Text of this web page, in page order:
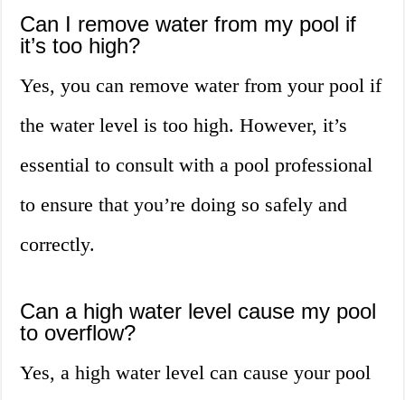
Can I remove water from my pool if
it’s too high?
Yes, you can remove water from your pool if
the water level is too high. However, it’s
essential to consult with a pool professional
to ensure that you’re doing so safely and
correctly.
Can a high water level cause my pool
to overflow?
Yes, a high water level can cause your pool